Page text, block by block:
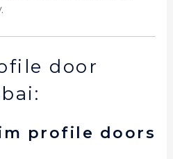
door
profile doors